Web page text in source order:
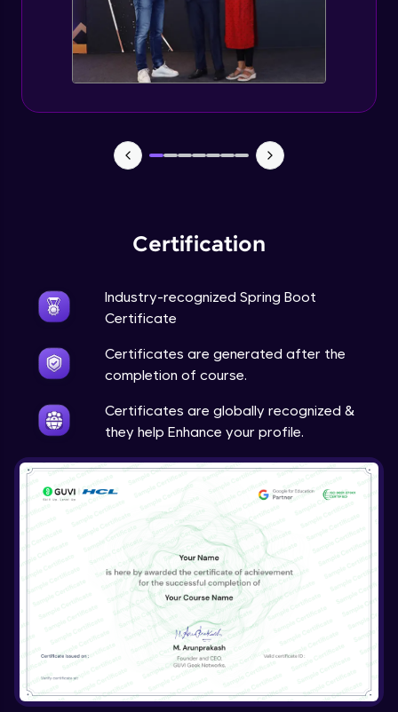
Certification
Industry-recognized Spring Boot
Certificate
Certificates are generated after the
completion of course.
Certificates are globally recognized &
they help Enhance your profile.
Spring security JWT generate token
Expert
Expert
Expert
Account Transaction Module Part 2:
Expert
Account Transaction Module Part 3:
Keeping details of transaction history
Expert
Account Transaction Module Part 3: Data
Validation
Expert
Customer Module
Expert
Application User Module